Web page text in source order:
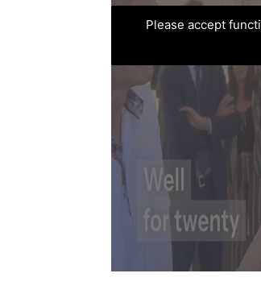
Please accept